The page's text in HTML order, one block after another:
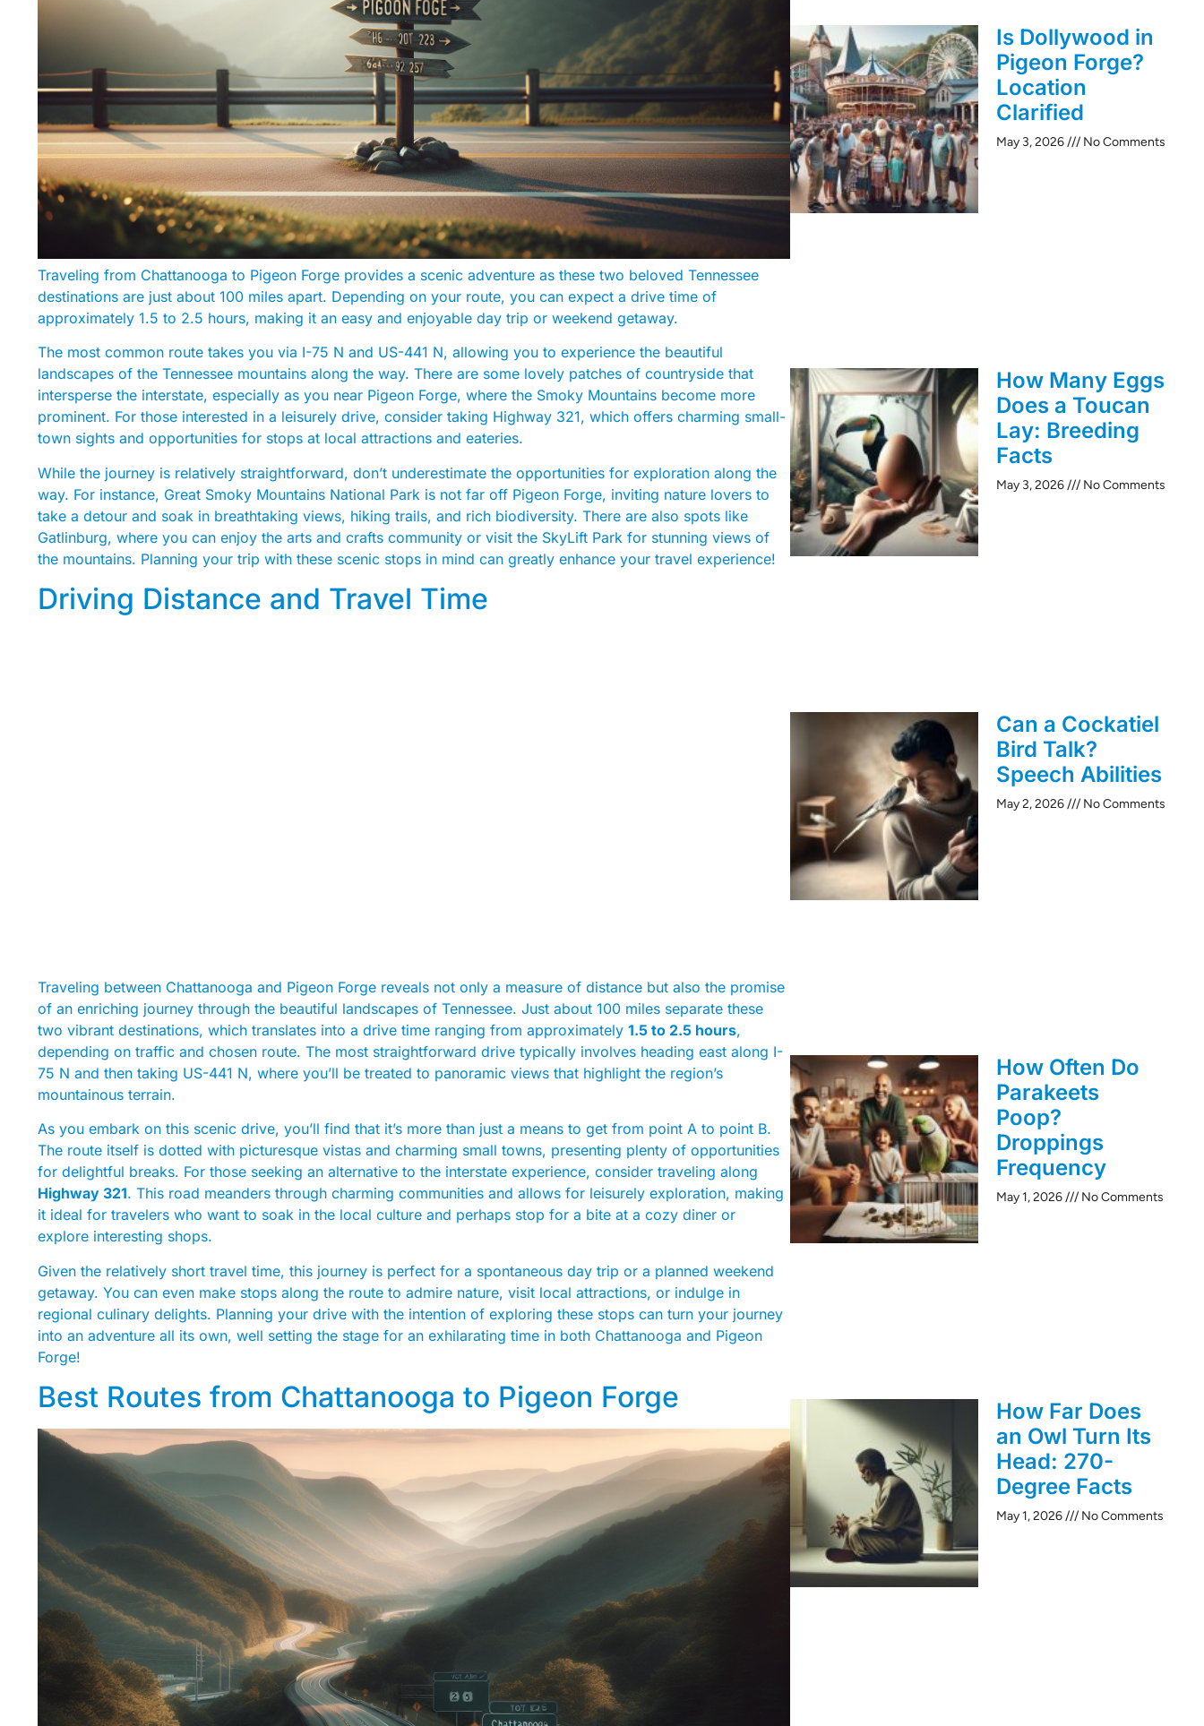
Traveling from Chattanooga to Pigeon Forge provides a scenic adventure as these two beloved Tennessee
destinations are just about 100 miles apart. Depending on your route, you can expect a drive time of
approximately 1.5 to 2.5 hours, making it an easy and enjoyable day trip or weekend getaway.
The most common route takes you via I-75 N and US-441 N, allowing you to experience the beautiful
landscapes of the Tennessee mountains along the way. There are some lovely patches of countryside that
intersperse the interstate, especially as you near Pigeon Forge, where the Smoky Mountains become more
prominent. For those interested in a leisurely drive, consider taking Highway 321, which offers charming small-
town sights and opportunities for stops at local attractions and eateries.
While the journey is relatively straightforward, don’t underestimate the opportunities for exploration along the
way. For instance, Great Smoky Mountains National Park is not far off Pigeon Forge, inviting nature lovers to
take a detour and soak in breathtaking views, hiking trails, and rich biodiversity. There are also spots like
Gatlinburg, where you can enjoy the arts and crafts community or visit the SkyLift Park for stunning views of
the mountains. Planning your trip with these scenic stops in mind can greatly enhance your travel experience!
Driving Distance and Travel Time
Traveling between Chattanooga and Pigeon Forge reveals not only a measure of distance but also the promise
of an enriching journey through the beautiful landscapes of Tennessee. Just about 100 miles separate these
two vibrant destinations, which translates into a drive time ranging from approximately 1.5 to 2.5 hours,
depending on traffic and chosen route. The most straightforward drive typically involves heading east along I-
75 N and then taking US-441 N, where you’ll be treated to panoramic views that highlight the region’s
mountainous terrain.
As you embark on this scenic drive, you’ll find that it’s more than just a means to get from point A to point B.
The route itself is dotted with picturesque vistas and charming small towns, presenting plenty of opportunities
for delightful breaks. For those seeking an alternative to the interstate experience, consider traveling along
Highway 321. This road meanders through charming communities and allows for leisurely exploration, making
it ideal for travelers who want to soak in the local culture and perhaps stop for a bite at a cozy diner or
explore interesting shops.
Given the relatively short travel time, this journey is perfect for a spontaneous day trip or a planned weekend
getaway. You can even make stops along the route to admire nature, visit local attractions, or indulge in
regional culinary delights. Planning your drive with the intention of exploring these stops can turn your journey
into an adventure all its own, well setting the stage for an exhilarating time in both Chattanooga and Pigeon
Forge!
Best Routes from Chattanooga to Pigeon Forge
Is Dollywood in
Pigeon Forge?
Location
Clarified
May 3, 2026 No Comments
How Many Eggs
Does a Toucan
Lay: Breeding
Facts
May 3, 2026 No Comments
Can a Cockatiel
Bird Talk?
Speech Abilities
May 2, 2026 No Comments
How Often Do
Parakeets
Poop?
Droppings
Frequency
May 1, 2026 No Comments
How Far Does
an Owl Turn Its
Head: 270-
Degree Facts
May 1, 2026 No Comments